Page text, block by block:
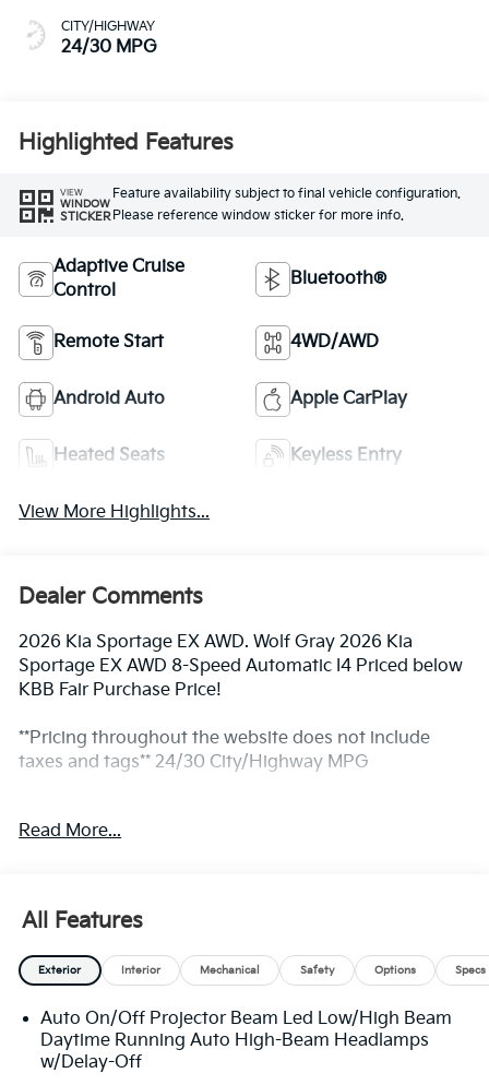
CITY/HIGHWAY
24/30 MPG
Highlighted Features
VIEW
WINDOW
STICKER
Feature availability subject to final vehicle configuration.
Please reference window sticker for more info.
Adaptive Cruise
Control
Bluetooth®
Remote Start 4WD/AWD
Android Auto Apple CarPlay
Heated Seats Keyless Entry
View More Highlights...
Dealer Comments
2026 Kia Sportage EX AWD. Wolf Gray 2026 Kia
Sportage EX AWD 8-Speed Automatic I4 Priced below
KBB Fair Purchase Price!
**Pricing throughout the website does not include
taxes and tags** 24/30 City/Highway MPG
** Prices excludes tax and tags. The photo shown may
details. We are an elite Kia dealer serving Bethesda,
Rockville, Potomac, Gaithersburg, Germantown,
Derwood, Montgomery village, Clarksburg, Maryland.
We have many new Kia cars, and SUVs available to
have a nice variety of quality used vehicles to select
from. Our top priority is to provide the best customer
care for each guest visiting our showroom. Come by
Read More...
All Features
Exterior Interior Mechanical Safety Options Specs
Auto On/Off Projector Beam Led Low/High Beam
Daytime Running Auto High-Beam Headlamps
w/Delay-Off